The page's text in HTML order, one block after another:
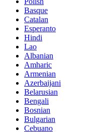
Basque
Catalan
Esperanto
Hindi
Lao
Albanian
Amharic
Armenian
Azerbaijani
Belarusian
Bengali
Bosnian
Bulgarian
Cebuano